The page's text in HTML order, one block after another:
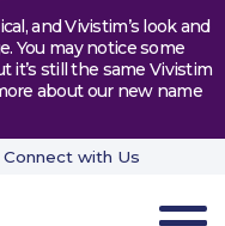
and Vivistim’s look and
You may notice some
it’s still the same Vivistim
about our new name
Connect with Us